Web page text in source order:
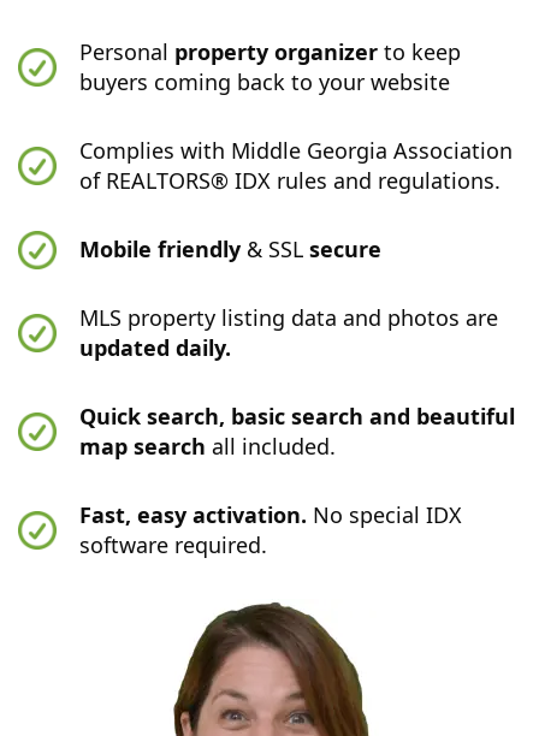
Personal property organizer to keep
buyers coming back to your website
Complies with Middle Georgia Association
of REALTORS® IDX rules and regulations.
Mobile friendly & SSLsecure
MLS property listing data and photos are
updated daily.
Quick search, basic search and beautiful
map search all included.
Fast, easy activation. No special IDX
software required.